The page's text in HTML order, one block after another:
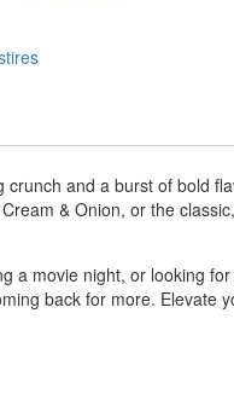
crunch and a burst of bold
& Onion, or the
a movie night, or looking
back for more.